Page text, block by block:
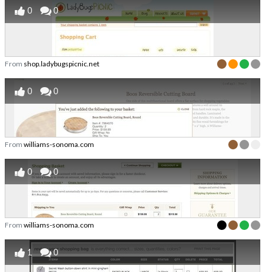
0 0
From shop.ladybugspicnic.net
0 0
From williams-sonoma.com
0 0
From williams-sonoma.com
1 0